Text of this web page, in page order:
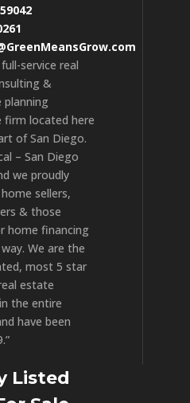
service real
&
firm located here
of San Diego.
– San Diego
we proudly
sellers,
& those
home financing
We are the
most 5 star
estate
the entire
have been
Listed